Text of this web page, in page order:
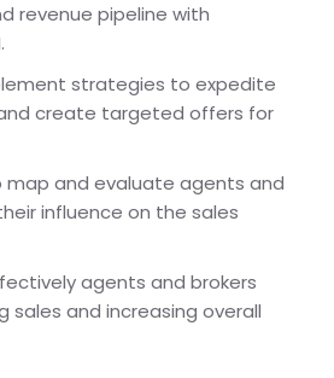
revenue pipeline with
strategies to expedite
create targeted offers for
map and evaluate agents and
influence on the sales
agents and brokers
sales and increasing overall